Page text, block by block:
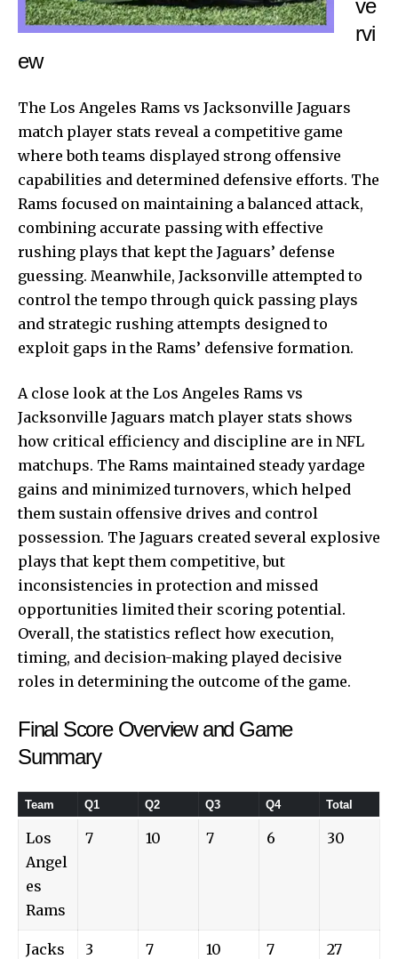
ve
rvi
ew
The Los Angeles Rams vs Jacksonville Jaguars
match player stats reveal a competitive game
where both teams displayed strong offensive
capabilities and determined defensive efforts. The
Rams focused on maintaining a balanced attack,
combining accurate passing with effective
rushing plays that kept the Jaguars’ defense
guessing. Meanwhile, Jacksonville attempted to
control the tempo through quick passing plays
and strategic rushing attempts designed to
exploit gaps in the Rams’ defensive formation.
A close look at the Los Angeles Rams vs
Jacksonville Jaguars match player stats shows
how critical efficiency and discipline are in NFL
matchups. The Rams maintained steady yardage
gains and minimized turnovers, which helped
them sustain offensive drives and control
possession. The Jaguars created several explosive
plays that kept them competitive, but
inconsistencies in protection and missed
opportunities limited their scoring potential.
Overall, the statistics reflect how execution,
timing, and decision-making played decisive
roles in determining the outcome of the game.
Final Score Overview and Game
Summary
Team Q1 Q2 Q3 Q4 Total
Los
Angel
es
Rams
7 10 7 6 30
Jacks
3 7 10 7 27